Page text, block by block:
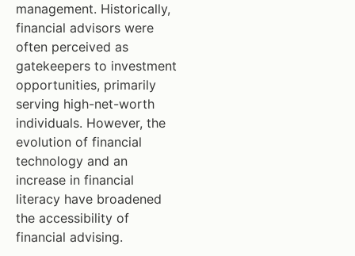
management. Historically,
financial advisors were
often perceived as
gatekeepers to investment
opportunities, primarily
serving high-net-worth
individuals. However, the
evolution of financial
technology and an
increase in financial
literacy have broadened
the accessibility of
financial advising.